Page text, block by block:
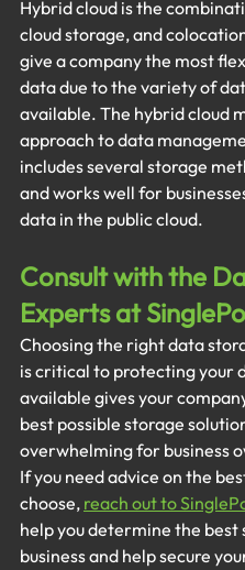
Hybrid cloud is the
cloud storage, and
give a company the most
data due to the variety of
available. The hybrid cloud
approach to data
includes several storage
and works well for
data in the public cloud.
Consult with the
Experts at
Choosing the right data
is critical to protecting your
available gives your
best possible storage
overwhelming for business
If you need advice on the
choose, reach out to
help you determine the
business and help secure